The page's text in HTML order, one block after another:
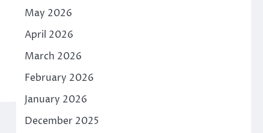
May 2026
April 2026
March 2026
February 2026
January 2026
December 2025